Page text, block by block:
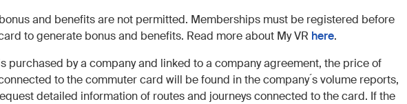
and benefits are not permitted. Memberships must be registered before
to generate bonus and benefits. Read more about My VR here.
purchased by a company and linked to a company agreement, the price of
to the commuter card will be found in the company ́s volume reports,
detailed information of routes and journeys connected to the card. If the